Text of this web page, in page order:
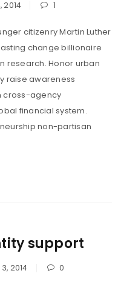
2014 1
citizenry Martin Luther
change billionaire
research. Honor urban
raise awareness
cross-agency
financial system.
non-partisan
support
2014 0